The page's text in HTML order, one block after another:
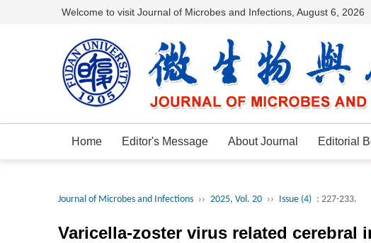
Welcome to visit Journal of Microbes and Infections, August 6, 2026
Home Editor's Message About Journal Editorial
Journal of Microbes and Infections ›› 2025, Vol. 20 ›› Issue (4) : 227-233.
Varicella-zoster virus related cerebral